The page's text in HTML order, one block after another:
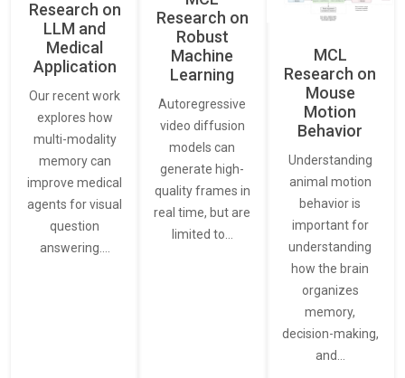
Research on
LLM and
Medical
Application
Our recent work
explores how
multi-modality
memory can
improve medical
agents for visual
question
answering.…
Research on
Robust
Machine
Learning
Autoregressive
video diffusion
models can
generate high-
quality frames in
real time, but are
limited to…
MCL
Research on
Mouse
Motion
Behavior
Understanding
animal motion
behavior is
important for
understanding
how the brain
organizes
memory,
decision-making,
and…